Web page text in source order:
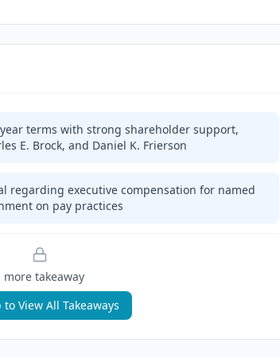
terms with strong shareholder support,
E. Brock, and Daniel K. Frierson
regarding executive compensation for named
on pay practices
more takeaway
to View All Takeaways